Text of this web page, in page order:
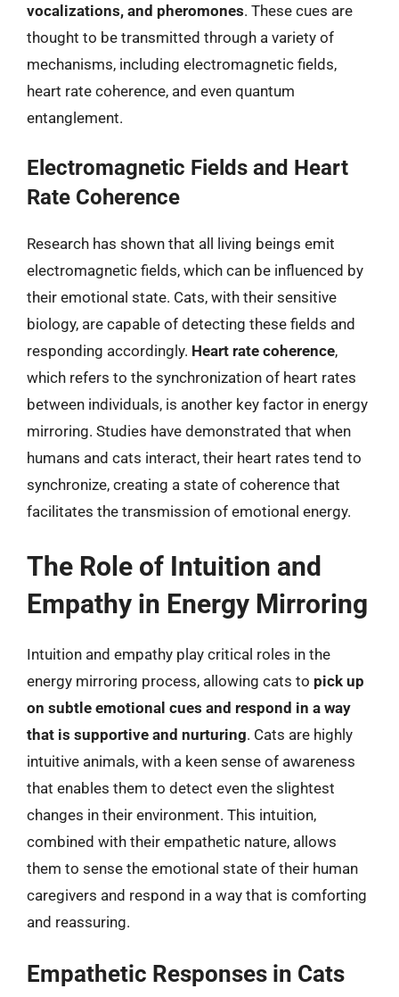
vocalizations, and pheromones. These cues are
thought to be transmitted through a variety of
mechanisms, including electromagnetic fields,
heart rate coherence, and even quantum
entanglement.
Electromagnetic Fields and Heart
Rate Coherence
Research has shown that all living beings emit
electromagnetic fields, which can be influenced by
their emotional state. Cats, with their sensitive
biology, are capable of detecting these fields and
responding accordingly. Heart rate coherence,
which refers to the synchronization of heart rates
between individuals, is another key factor in energy
mirroring. Studies have demonstrated that when
humans and cats interact, their heart rates tend to
synchronize, creating a state of coherence that
facilitates the transmission of emotional energy.
The Role of Intuition and
Empathy in Energy Mirroring
Intuition and empathy play critical roles in the
energy mirroring process, allowing cats to pick up
on subtle emotional cues and respond in a way
that is supportive and nurturing. Cats are highly
intuitive animals, with a keen sense of awareness
that enables them to detect even the slightest
changes in their environment. This intuition,
combined with their empathetic nature, allows
them to sense the emotional state of their human
caregivers and respond in a way that is comforting
and reassuring.
Empathetic Responses in Cats